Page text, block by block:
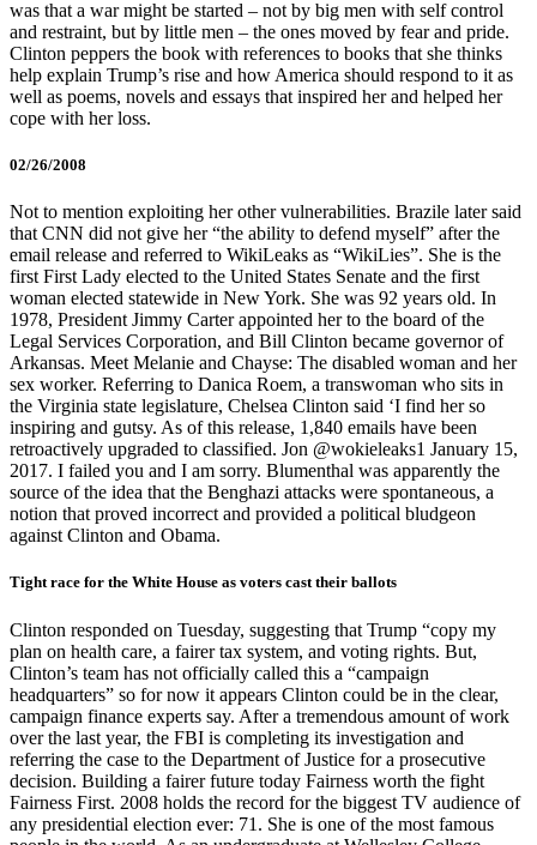
was that a war might be started – not by big men with self control
and restraint, but by little men – the ones moved by fear and pride.
Clinton peppers the book with references to books that she thinks
help explain Trump’s rise and how America should respond to it as
well as poems, novels and essays that inspired her and helped her
cope with her loss.
02/26/2008
Not to mention exploiting her other vulnerabilities. Brazile later said
that CNN did not give her “the ability to defend myself” after the
email release and referred to WikiLeaks as “WikiLies”. She is the
first First Lady elected to the United States Senate and the first
woman elected statewide in New York. She was 92 years old. In
1978, President Jimmy Carter appointed her to the board of the
Legal Services Corporation, and Bill Clinton became governor of
Arkansas. Meet Melanie and Chayse: The disabled woman and her
sex worker. Referring to Danica Roem, a transwoman who sits in
the Virginia state legislature, Chelsea Clinton said ‘I find her so
inspiring and gutsy. As of this release, 1,840 emails have been
retroactively upgraded to classified. Jon @wokieleaks1 January 15,
2017. I failed you and I am sorry. Blumenthal was apparently the
source of the idea that the Benghazi attacks were spontaneous, a
notion that proved incorrect and provided a political bludgeon
against Clinton and Obama.
Tight race for the White House as voters cast their ballots
Clinton responded on Tuesday, suggesting that Trump “copy my
plan on health care, a fairer tax system, and voting rights. But,
Clinton’s team has not officially called this a “campaign
headquarters” so for now it appears Clinton could be in the clear,
campaign finance experts say. After a tremendous amount of work
over the last year, the FBI is completing its investigation and
referring the case to the Department of Justice for a prosecutive
decision. Building a fairer future today Fairness worth the fight
Fairness First. 2008 holds the record for the biggest TV audience of
any presidential election ever: 71. She is one of the most famous